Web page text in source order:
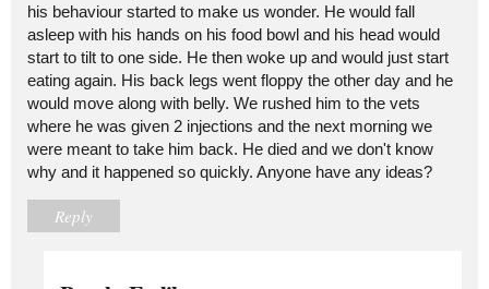
his behaviour started to make us wonder. He would fall
asleep with his hands on his food bowl and his head would
start to tilt to one side. He then woke up and would just start
eating again. His back legs went floppy the other day and he
would move along with belly. We rushed him to the vets
where he was given 2 injections and the next morning we
were meant to take him back. He died and we don't know
why and it happened so quickly. Anyone have any ideas?
Reply